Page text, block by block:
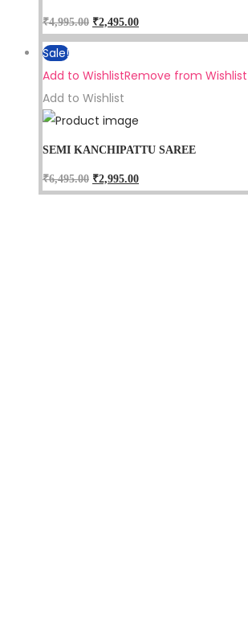
₹4,995.00 ₹2,495.00
Sale!
Add to WishlistRemove from Wishlist
Add to Wishlist
SEMI KANCHIPATTU SAREE
₹6,495.00 ₹2,995.00